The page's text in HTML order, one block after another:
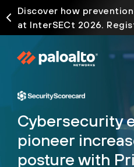
Discover how
at InterSECt 2026.
Cybersecurity
pioneer
posture with